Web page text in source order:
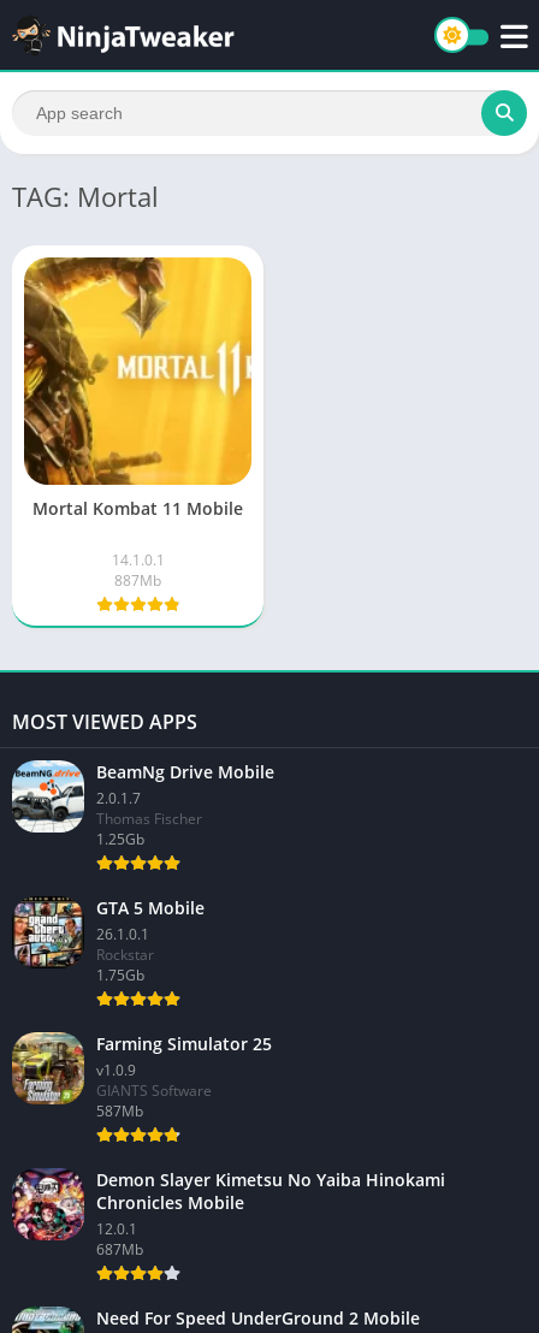
TAG: Mortal
Mortal Kombat 11 Mobile
14.1.0.1
887Mb
MOST VIEWED APPS
BeamNg Drive Mobile
2.0.1.7
Thomas Fischer
1.25Gb
GTA 5 Mobile
26.1.0.1
Rockstar
1.75Gb
Farming Simulator 25
v1.0.9
GIANTS Software
587Mb
Demon Slayer Kimetsu No Yaiba Hinokami
Chronicles Mobile
12.0.1
687Mb
Need For Speed UnderGround 2 Mobile